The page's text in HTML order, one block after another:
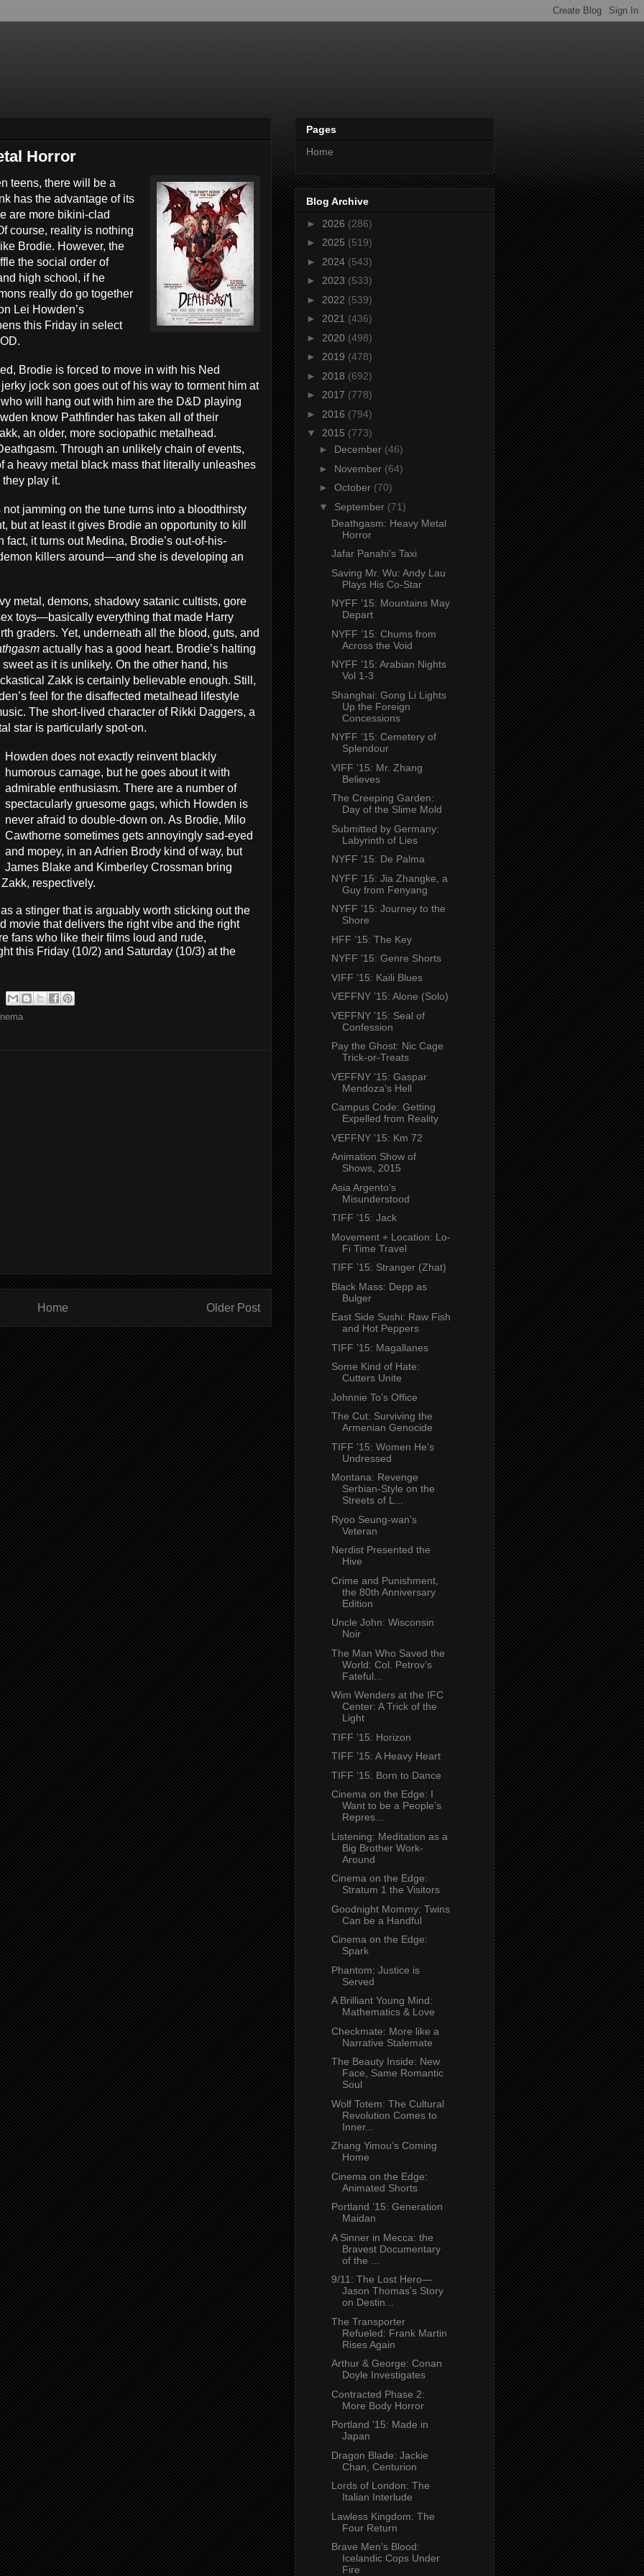
Horror
teens, there will be a
has the advantage of its
are more bikini-clad
course, reality is nothing
Brodie. However, the
the social order of
high school, if he
really do go together
Lei Howden’s
this Friday in select
Brodie is forced to move in with his Ned
jock son goes out of his way to torment him at
will hang out with him are the D&D playing
know Pathfinder has taken all of their
an older, more sociopathic metalhead.
Through an unlikely chain of events,
a heavy metal black mass that literally unleashes
play it.
jamming on the tune turns into a bloodthirsty
but at least it gives Brodie an opportunity to kill
it turns out Medina, Brodie’s out-of-his-
killers around—and she is developing an
metal, demons, shadowy satanic cultists, gore
toys—basically everything that made Harry
graders. Yet, underneath all the blood, guts, and
actually has a good heart. Brodie’s halting
as it is unlikely. On the other hand, his
Zakk is certainly believable enough. Still,
feel for the disaffected metalhead lifestyle
The short-lived character of Rikki Daggers, a
star is particularly spot-on.
Howden does not exactly reinvent blackly
humorous carnage, but he goes about it with
admirable enthusiasm. There are a number of
spectacularly gruesome gags, which Howden is
never afraid to double-down on. As Brodie, Milo
Cawthorne sometimes gets annoyingly sad-eyed
and mopey, in an Adrien Brody kind of way, but
James Blake and Kimberley Crossman bring
respectively.
a stinger that is arguably worth sticking out the
movie that delivers the right vibe and the right
fans who like their films loud and rude,
this Friday (10/2) and Saturday (10/3) at the
Older Post
Home
Pages
Home
Blog Archive
► 2026 (286)
► 2025 (519)
► 2024 (543)
► 2023 (533)
► 2022 (539)
► 2021 (436)
► 2020 (498)
► 2019 (478)
► 2018 (692)
► 2017 (778)
► 2016 (794)
▼ 2015 (773)
► December (46)
► November (64)
► October (70)
▼ September (71)
Deathgasm: Heavy Metal
Horror
Jafar Panahi’s Taxi
Saving Mr. Wu: Andy Lau
Plays His Co-Star
NYFF ’15: Mountains May
Depart
NYFF ’15: Chums from
Across the Void
NYFF ’15: Arabian Nights
Vol 1-3
Shanghai: Gong Li Lights
Up the Foreign
Concessions
NYFF ’15: Cemetery of
Splendour
VIFF ’15: Mr. Zhang
Believes
The Creeping Garden:
Day of the Slime Mold
Submitted by Germany:
Labyrinth of Lies
NYFF ’15: De Palma
NYFF ’15: Jia Zhangke, a
Guy from Fenyang
NYFF ’15: Journey to the
Shore
HFF ’15: The Key
NYFF ’15: Genre Shorts
VIFF ’15: Kaili Blues
VEFFNY ’15: Alone (Solo)
VEFFNY ’15: Seal of
Confession
Pay the Ghost: Nic Cage
Trick-or-Treats
VEFFNY ’15: Gaspar
Mendoza’s Hell
Campus Code: Getting
Expelled from Reality
VEFFNY ’15: Km 72
Animation Show of
Shows, 2015
Asia Argento’s
Misunderstood
TIFF ’15: Jack
Movement + Location: Lo-
Fi Time Travel
TIFF ’15: Stranger (Zhat)
Black Mass: Depp as
Bulger
East Side Sushi: Raw Fish
and Hot Peppers
TIFF ’15: Magallanes
Some Kind of Hate:
Cutters Unite
Johnnie To’s Office
The Cut: Surviving the
Armenian Genocide
TIFF ’15: Women He’s
Undressed
Montana: Revenge
Serbian-Style on the
Streets of L...
Ryoo Seung-wan’s
Veteran
Nerdist Presented the
Hive
Crime and Punishment,
the 80th Anniversary
Edition
Uncle John: Wisconsin
Noir
The Man Who Saved the
World: Col. Petrov’s
Fateful...
Wim Wenders at the IFC
Center: A Trick of the
Light
TIFF ’15: Horizon
TIFF ’15: A Heavy Heart
TIFF ’15: Born to Dance
Cinema on the Edge: I
Want to be a People’s
Repres...
Listening: Meditation as a
Big Brother Work-
Around
Cinema on the Edge:
Stratum 1 the Visitors
Goodnight Mommy: Twins
Can be a Handful
Cinema on the Edge:
Spark
Phantom: Justice is
Served
A Brilliant Young Mind:
Mathematics & Love
Checkmate: More like a
Narrative Stalemate
The Beauty Inside: New
Face, Same Romantic
Soul
Wolf Totem: The Cultural
Revolution Comes to
Inner...
Zhang Yimou’s Coming
Home
Cinema on the Edge:
Animated Shorts
Portland ’15: Generation
Maidan
A Sinner in Mecca: the
Bravest Documentary
of the ...
9/11: The Lost Hero—
Jason Thomas’s Story
on Destin...
The Transporter
Refueled: Frank Martin
Rises Again
Arthur & George: Conan
Doyle Investigates
Contracted Phase 2:
More Body Horror
Portland ’15: Made in
Japan
Dragon Blade: Jackie
Chan, Centurion
Lords of London: The
Italian Interlude
Lawless Kingdom: The
Four Return
Brave Men’s Blood:
Icelandic Cops Under
Fire